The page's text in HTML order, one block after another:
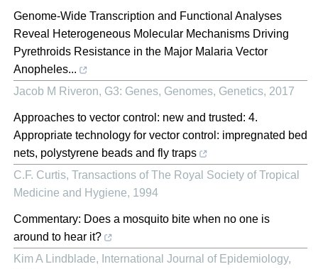
Genome-Wide Transcription and Functional Analyses
Reveal Heterogeneous Molecular Mechanisms Driving
Pyrethroids Resistance in the Major Malaria Vector
Anopheles...
Jacob M Riveron, G3: Genes, Genomes, Genetics, 2017
Approaches to vector control: new and trusted: 4.
Appropriate technology for vector control: impregnated bed
nets, polystyrene beads and fly traps
C.F. Curtis, Transactions of The Royal Society of Tropical
Medicine and Hygiene, 1994
Commentary: Does a mosquito bite when no one is
around to hear it?
Kim A Lindblade, International Journal of Epidemiology,